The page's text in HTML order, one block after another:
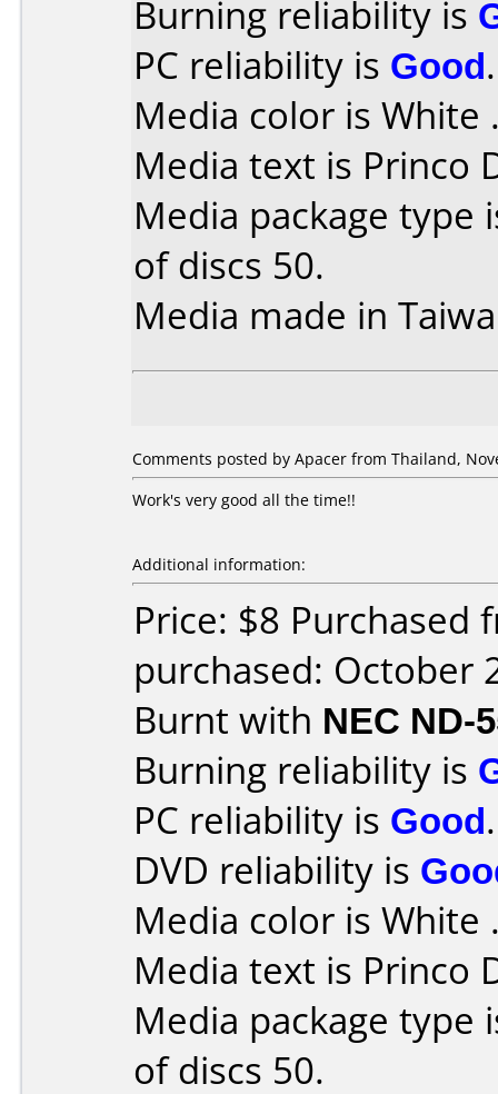
Burning reliability is
PC reliability is Good.
Media color is White
Media text is Princo
Media package type
of discs 50.
Media made in
Comments posted by Apacer from Thailand,
Work's very good all the time!!
Additional information:
Price: $8 Purchased
purchased: October
Burnt with NEC ND-
Burning reliability is
PC reliability is Good.
DVD reliability is
Media color is White
Media text is Princo
Media package type
of discs 50.